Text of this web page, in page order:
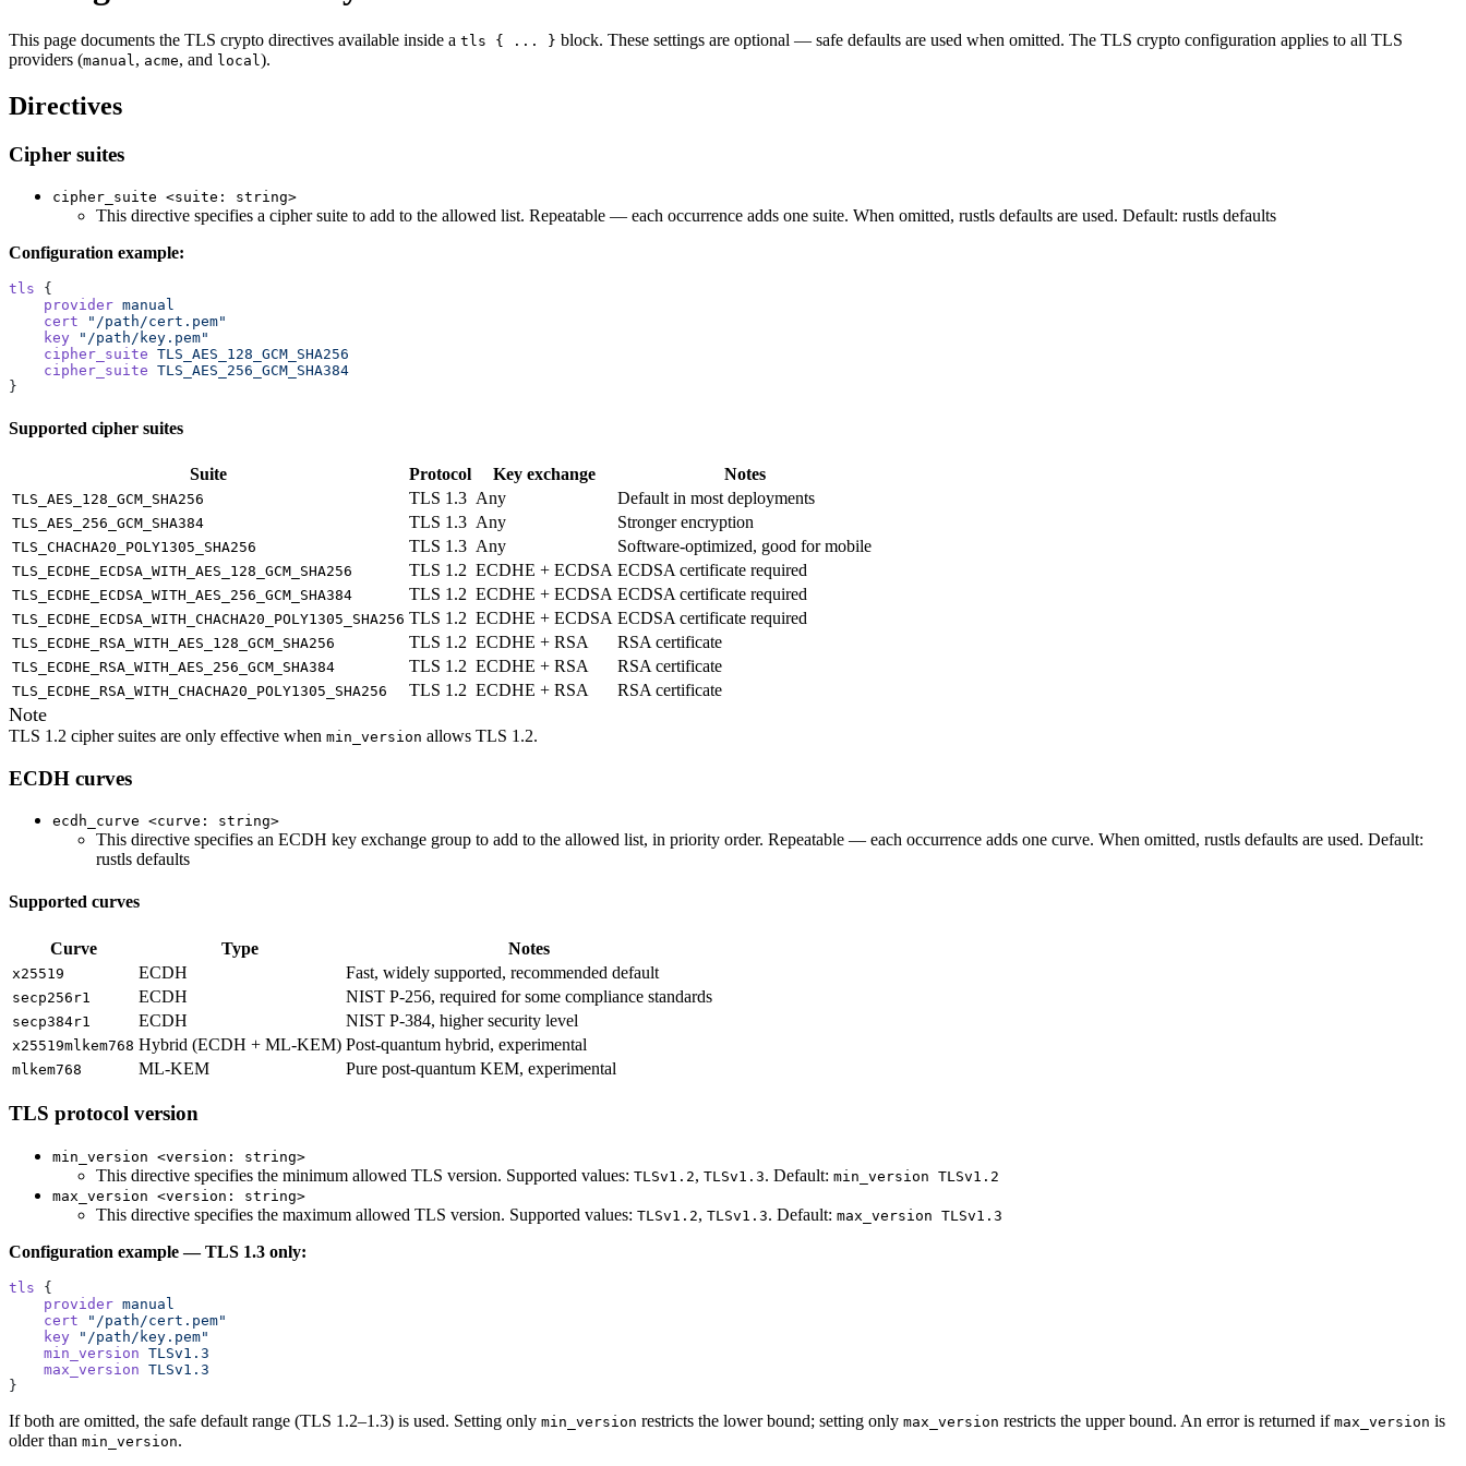
This page documents the TLS crypto directives available inside a tls { ... } block. These settings are optional — safe defaults are used when omitted. The TLS crypto configuration applies to all TLS
providers (manual , acme, and local ).
Directives
Cipher suites
cipher_suite <suite: string>
This directive specifies a cipher suite to add to the allowed list. Repeatable — each occurrence adds one suite. When omitted, rustls defaults are used. Default: rustls defaults
Configuration example:
tls {
    provider
manual
    cert
"/path/cert.pem"
    key
"/path/key.pem"
    cipher_suite
TLS_AES_128_GCM_SHA256
    cipher_suite
TLS_AES_256_GCM_SHA384
}
Supported cipher suites
Suite Protocol Key exchange Notes
TLS_AES_128_GCM_SHA256 TLS 1.3 Any Default in most deployments
TLS_AES_256_GCM_SHA384 TLS 1.3 Any Stronger encryption
TLS_CHACHA20_POLY1305_SHA256 TLS 1.3 Any Software-optimized, good for mobile
TLS_ECDHE_ECDSA_WITH_AES_128_GCM_SHA256 TLS 1.2 ECDHE + ECDSA ECDSA certificate required
TLS_ECDHE_ECDSA_WITH_AES_256_GCM_SHA384 TLS 1.2 ECDHE + ECDSA ECDSA certificate required
TLS_ECDHE_ECDSA_WITH_CHACHA20_POLY1305_SHA256 TLS 1.2 ECDHE + ECDSA ECDSA certificate required
TLS_ECDHE_RSA_WITH_AES_128_GCM_SHA256 TLS 1.2 ECDHE + RSA RSA certificate
TLS_ECDHE_RSA_WITH_AES_256_GCM_SHA384 TLS 1.2 ECDHE + RSA RSA certificate
TLS_ECDHE_RSA_WITH_CHACHA20_POLY1305_SHA256 TLS 1.2 ECDHE + RSA RSA certificate
Note
TLS 1.2 cipher suites are only effective when min_version allows TLS 1.2.
ECDH curves
ecdh_curve <curve: string>
This directive specifies an ECDH key exchange group to add to the allowed list, in priority order. Repeatable — each occurrence adds one curve. When omitted, rustls defaults are used. Default:
rustls defaults
Supported curves
Curve Type Notes
x25519 ECDH Fast, widely supported, recommended default
secp256r1 ECDH NIST P-256, required for some compliance standards
secp384r1 ECDH NIST P-384, higher security level
x25519mlkem768 Hybrid (ECDH + ML-KEM) Post-quantum hybrid, experimental
mlkem768 ML-KEM Pure post-quantum KEM, experimental
TLS protocol version
min_version <version: string>
This directive specifies the minimum allowed TLS version. Supported values: TLSv1.2, TLSv1.3. Default: min_version TLSv1.2
max_version <version: string>
This directive specifies the maximum allowed TLS version. Supported values: TLSv1.2, TLSv1.3. Default: max_version TLSv1.3
Configuration example — TLS 1.3 only:
tls {
    provider
manual
    cert
"/path/cert.pem"
    key
"/path/key.pem"
    min_version
TLSv1.3
    max_version
TLSv1.3
}
If both are omitted, the safe default range (TLS 1.2–1.3) is used. Setting only min_version restricts the lower bound; setting only max_version restricts the upper bound. An error is returned if max_version is
older than min_version.